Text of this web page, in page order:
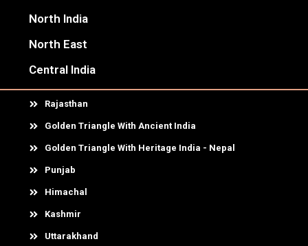
North India
North East
Central India
Rajasthan
Golden Triangle With Ancient India
Golden Triangle With Heritage India - Nepal
Punjab
Himachal
Kashmir
Uttarakhand